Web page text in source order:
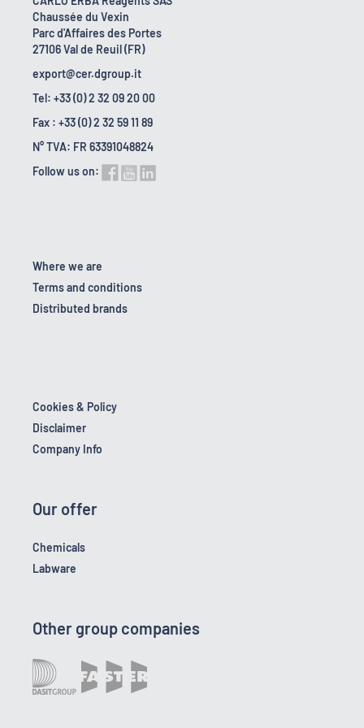
Chaussée du Vexin
Parc d'Affaires des Portes
27106 Val de Reuil (FR)
export@cer.dgroup.it
Tel: +33 (0) 2 32 09 20 00
Fax : +33 (0) 2 32 59 11 89
N° TVA: FR 63391048824
Follow us on:
Where we are
Terms and conditions
Distributed brands
Cookies & Policy
Disclaimer
Company Info
Our offer
Chemicals
Labware
Other group companies